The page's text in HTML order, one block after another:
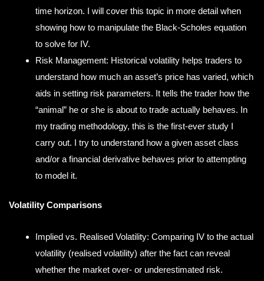
time horizon. I will cover this topic in more detail when
showing how to manipulate the Black-Scholes equation
to solve for IV.
Risk Management: Historical volatility helps traders to
understand how much an asset’s price has varied, which
aids in setting risk parameters. It tells the trader how the
“animal” he or she is about to trade actually behaves. In
my trading methodology, this is the first-ever study I
carry out. I try to understand how a given asset class
and/or a financial derivative behaves prior to attempting
to model it.
Volatility Comparisons
Implied vs. Realised Volatility: Comparing IV to the actual
volatility (realised volatility) after the fact can reveal
whether the market over- or underestimated risk.